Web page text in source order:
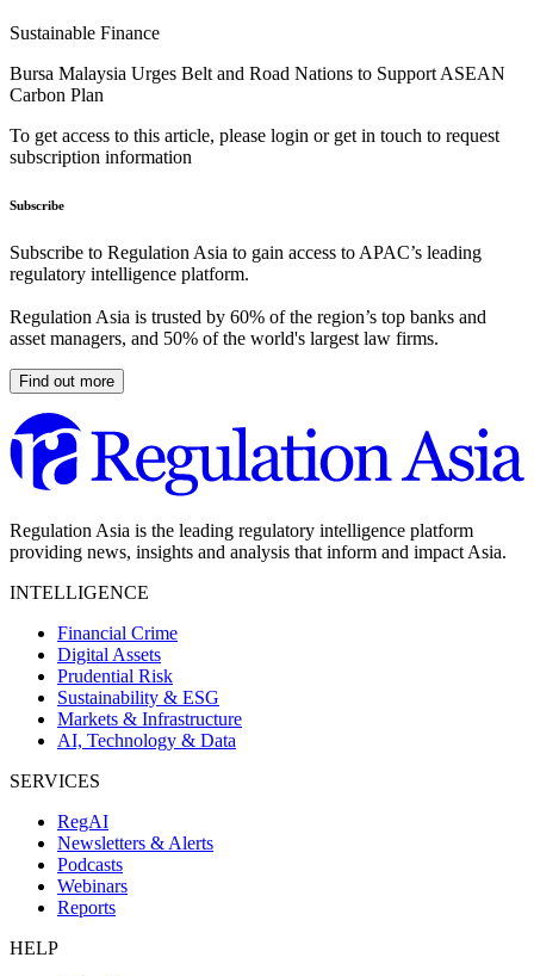
Sustainable Finance
Bursa Malaysia Urges Belt and Road Nations to Support ASEAN
Carbon Plan
To get access to this article, please login or get in touch to request
subscription information
Subscribe
Subscribe to Regulation Asia to gain access to APAC’s leading
regulatory intelligence platform.
Regulation Asia is trusted by 60% of the region’s top banks and
asset managers, and 50% of the world's largest law firms.
Find out more
Regulation Asia is the leading regulatory intelligence platform
providing news, insights and analysis that inform and impact Asia.
INTELLIGENCE
Financial Crime
Digital Assets
Prudential Risk
Sustainability & ESG
Markets & Infrastructure
AI, Technology & Data
SERVICES
RegAI
Newsletters & Alerts
Podcasts
Webinars
Reports
HELP